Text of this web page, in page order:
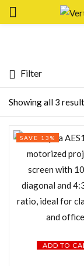
Featured
Showing all 3
Filter
ADD TO
SAVE 13%